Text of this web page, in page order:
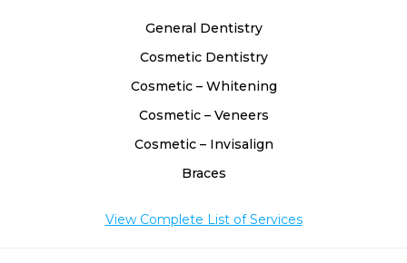
General Dentistry
Cosmetic Dentistry
Cosmetic – Whitening
Cosmetic – Veneers
Cosmetic – Invisalign
Braces
View Complete List of Services